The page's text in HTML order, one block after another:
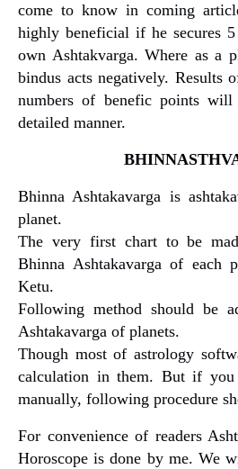
come to know in coming
highly beneficial if he secures
own Ashtakvarga. Where as a
bindus acts negatively. Results
numbers of benefic points will
detailed manner.
Bhinna Ashtakavarga is
planet.
The very first chart to be
Bhinna Ashtakavarga of each
Ketu.
Following method should be
Ashtakavarga of planets.
Though most of astrology
calculation in them. But if
manually, following procedure
For convenience of readers
Horoscope is done by me. We